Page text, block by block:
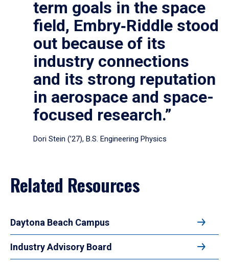
term goals in the space
field, Embry‑Riddle stood
out because of its
industry connections
and its strong reputation
in aerospace and space-
focused research.”
Dori Stein (’27), B.S. Engineering Physics
Related Resources
Daytona Beach Campus
Industry Advisory Board